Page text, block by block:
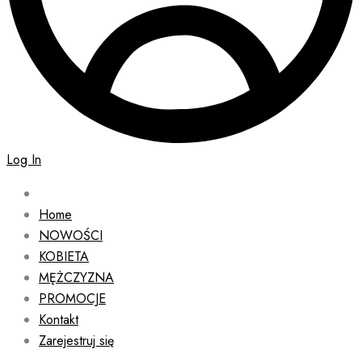
Log In
Home
NOWOŚCI
KOBIETA
MĘŻCZYZNA
PROMOCJE
Kontakt
Zarejestruj się